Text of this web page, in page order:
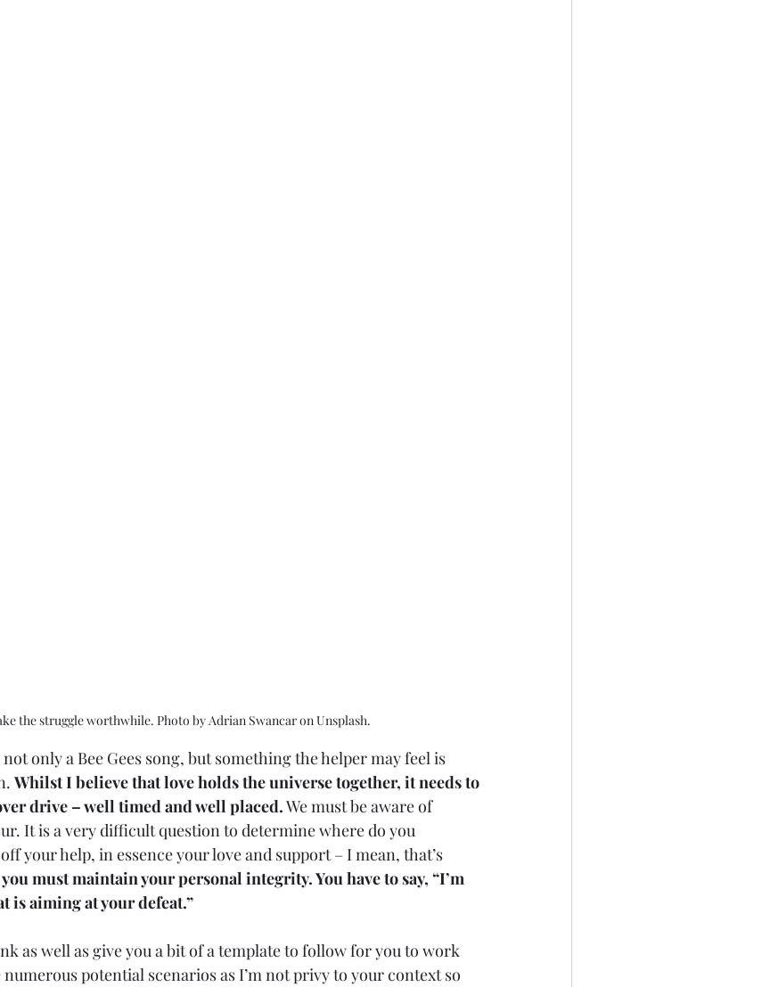
the struggle worthwhile. Photo by Adrian Swancar on Unsplash.
not only a Bee Gees song, but something the helper may feel is
Whilst I believe that love holds the universe together, it needs to
drive – well timed and well placed. We must be aware of
It is a very difficult question to determine where do you
your help, in essence your love and support – I mean, that’s
must maintain your personal integrity. You have to say, “I’m
is aiming at your defeat.”
as well as give you a bit of a template to follow for you to work
potential scenarios as I’m not privy to your context so